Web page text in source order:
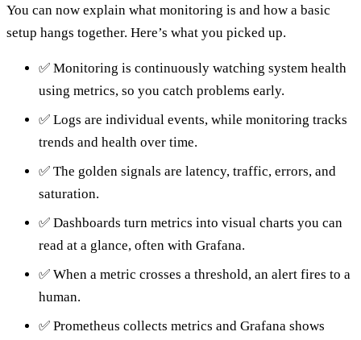
You can now explain what monitoring is and how a basic
setup hangs together. Here’s what you picked up.
✅ Monitoring is continuously watching system health
using metrics, so you catch problems early.
✅ Logs are individual events, while monitoring tracks
trends and health over time.
✅ The golden signals are latency, traffic, errors, and
saturation.
✅ Dashboards turn metrics into visual charts you can
read at a glance, often with Grafana.
✅ When a metric crosses a threshold, an alert fires to a
human.
✅ Prometheus collects metrics and Grafana shows